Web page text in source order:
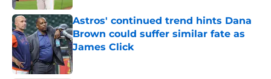
Astros' continued trend hints Dana
Brown could suffer similar fate as
James Click
Published by on Invalid Date